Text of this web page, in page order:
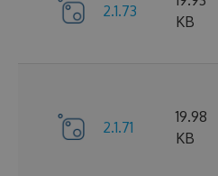
2.1.73
KB
2.1.71
19.98
KB